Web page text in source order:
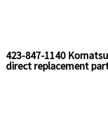
423-847-1140
direct replacement